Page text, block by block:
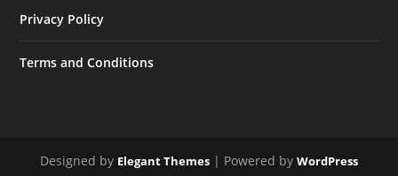
Privacy Policy
Terms and Conditions
Designed by Elegant Themes | Powered by WordPress